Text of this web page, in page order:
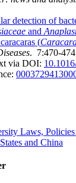
detection of
and
(
. 7:470-
via DOI:
Laws,
and China